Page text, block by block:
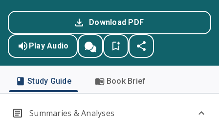
Download PDF
Play Audio
Study Guide Book Brief
Summaries & Analyses